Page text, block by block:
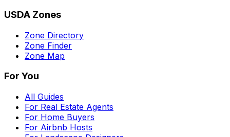
USDA Zones
Zone Directory
Zone Finder
Zone Map
For You
All Guides
For Real Estate Agents
For Home Buyers
For Airbnb Hosts